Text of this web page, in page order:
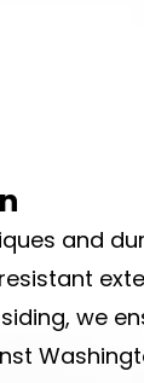
and
we